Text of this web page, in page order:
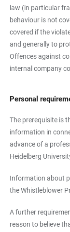
law (in particular
behaviour is not
covered if the
and generally to
Offences against
internal company
Personal
The prerequisite is
information in
advance of a
Heidelberg
Information about
the Whistleblower
A further
reason to believe